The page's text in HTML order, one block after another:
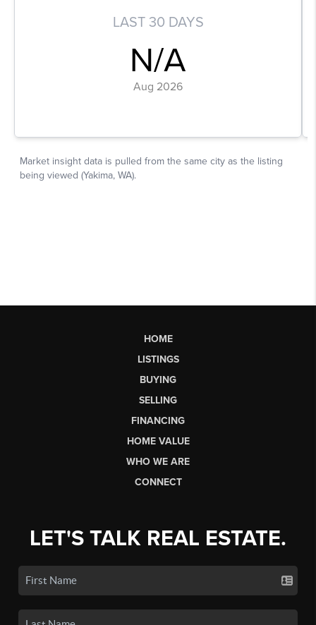
HOME
LISTINGS
BUYING
SELLING
FINANCING
HOME VALUE
WHO WE ARE
CONNECT
LET'S TALK REAL ESTATE.